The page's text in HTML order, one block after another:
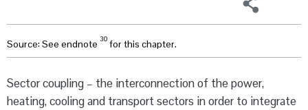
Source: See endnote 30 for this chapter.
Sector coupling – the interconnection of the power,
heating, cooling and transport sectors in order to integrate